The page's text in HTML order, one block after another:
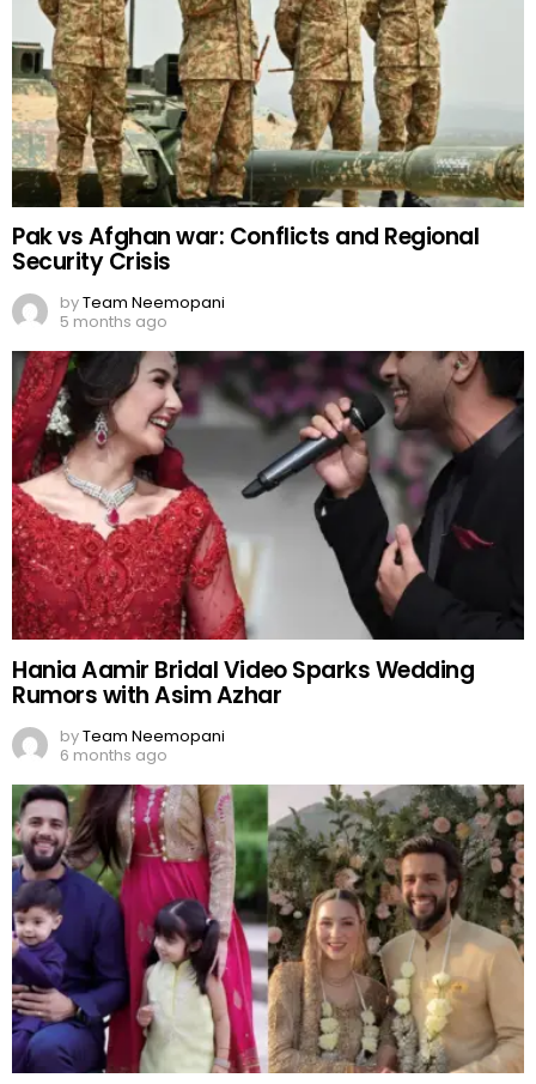
Pak vs Afghan war: Conflicts and Regional
Security Crisis
byTeam Neemopani
5 months ago
Hania Aamir Bridal Video Sparks Wedding
Rumors with Asim Azhar
byTeam Neemopani
6 months ago